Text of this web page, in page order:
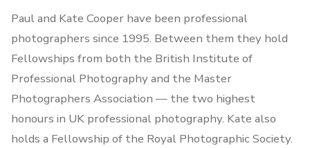
Paul and Kate Cooper have been professional
photographers since 1995. Between them they hold
Fellowships from both the British Institute of
Professional Photography and the Master
Photographers Association — the two highest
honours in UK professional photography. Kate also
holds a Fellowship of the Royal Photographic Society.